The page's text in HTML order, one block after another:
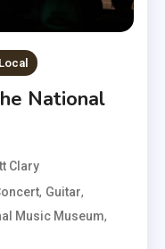
National
Clary
, Guitar,
Music Museum,